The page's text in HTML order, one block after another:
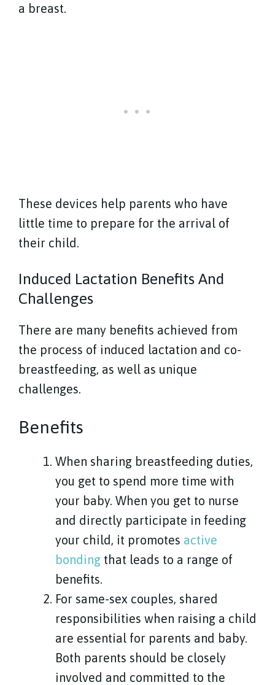
a breast.
These devices help parents who have
little time to prepare for the arrival of
their child.
Induced Lactation Benefits And
Challenges
There are many benefits achieved from
the process of induced lactation and co-
breastfeeding, as well as unique
challenges.
Benefits
When sharing breastfeeding duties,
you get to spend more time with
your baby. When you get to nurse
and directly participate in feeding
your child, it promotes active
bonding that leads to a range of
benefits.
For same-sex couples, shared
responsibilities when raising a child
are essential for parents and baby.
Both parents should be closely
involved and committed to the